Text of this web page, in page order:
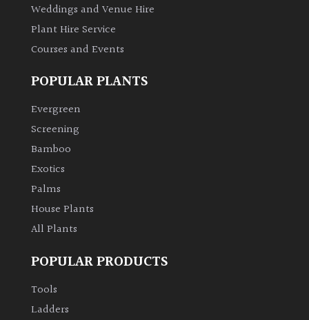
Weddings and Venue Hire
Plant Hire Service
Courses and Events
POPULAR PLANTS
Evergreen
Screening
Bamboo
Exotics
Palms
House Plants
All Plants
POPULAR PRODUCTS
Tools
Ladders